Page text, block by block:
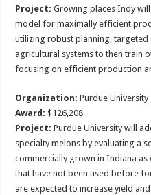
Project: Growing places Indy
model for maximally efficient
utilizing robust planning, targeted
agricultural systems to then train
focusing on efficient production
Organization: Purdue University
Award: $126,208
Project: Purdue University will
specialty melons by evaluating a
commercially grown in Indiana
that have not been used before
are expected to increase yield